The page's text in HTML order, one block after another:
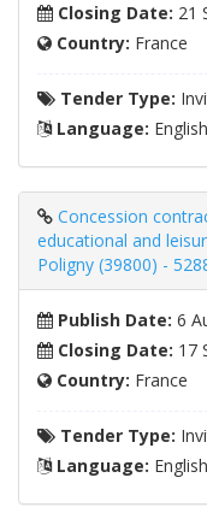
Closing Date: 21
Country: France
Tender Type:
Language: English
Concession
educational and
Poligny (39800) -
Publish Date: 6
Closing Date: 17
Country: France
Tender Type:
Language: English